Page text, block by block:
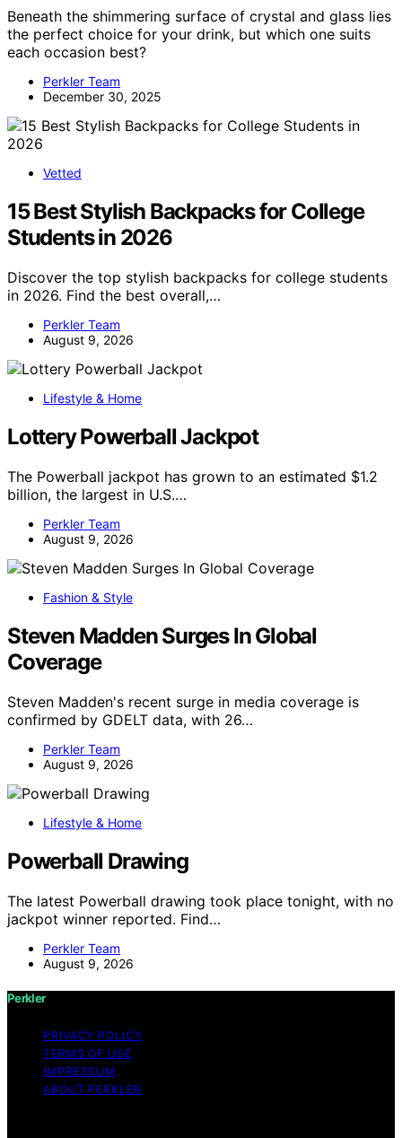
Beneath the shimmering surface of crystal and glass lies
the perfect choice for your drink, but which one suits
each occasion best?
Perkler Team
December 30, 2025
Vetted
15 Best Stylish Backpacks for College
Students in 2026
Discover the top stylish backpacks for college students
in 2026. Find the best overall,…
Perkler Team
August 9, 2026
Lifestyle & Home
Lottery Powerball Jackpot
The Powerball jackpot has grown to an estimated $1.2
billion, the largest in U.S.…
Perkler Team
August 9, 2026
Fashion & Style
Steven Madden Surges In Global
Coverage
Steven Madden's recent surge in media coverage is
confirmed by GDELT data, with 26…
Perkler Team
August 9, 2026
Lifestyle & Home
Powerball Drawing
The latest Powerball drawing took place tonight, with no
jackpot winner reported. Find…
Perkler Team
August 9, 2026
Perkler
PRIVACY POLICY
TERMS OF USE
IMPRESSUM
ABOUT PERKLER